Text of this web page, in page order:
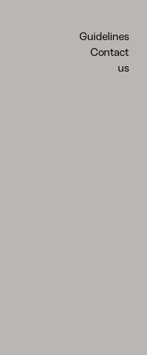
Guidelines
Contact
us